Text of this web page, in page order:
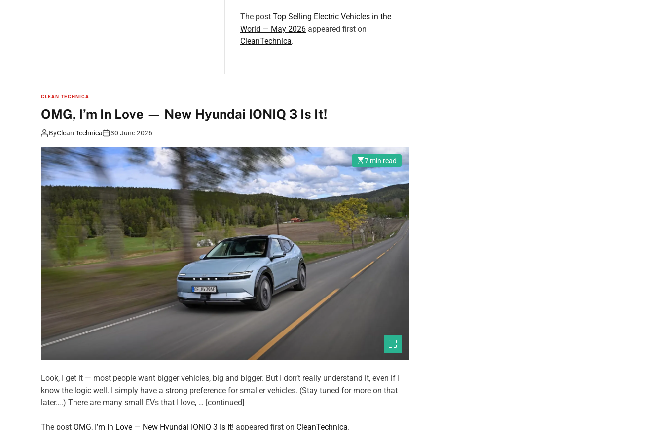
The post Top Selling Electric Vehicles in the
World — May 2026 appeared first on
CleanTechnica.
CLEAN TECHNICA
OMG, I’m In Love — New Hyundai IONIQ 3 Is It!
ByClean Technica 30 June 2026
7 min read
Look, I get it — most people want bigger vehicles, big and bigger. But I don’t really understand it, even if I
know the logic well. I simply have a strong preference for smaller vehicles. (Stay tuned for more on that
later….) There are many small EVs that I love, … [continued]
The post OMG, I’m In Love — New Hyundai IONIQ 3 Is It! appeared first on CleanTechnica.